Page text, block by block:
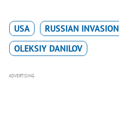
USA RUSSIAN INVASION
OLEKSIY DANILOV
ADVERTISING